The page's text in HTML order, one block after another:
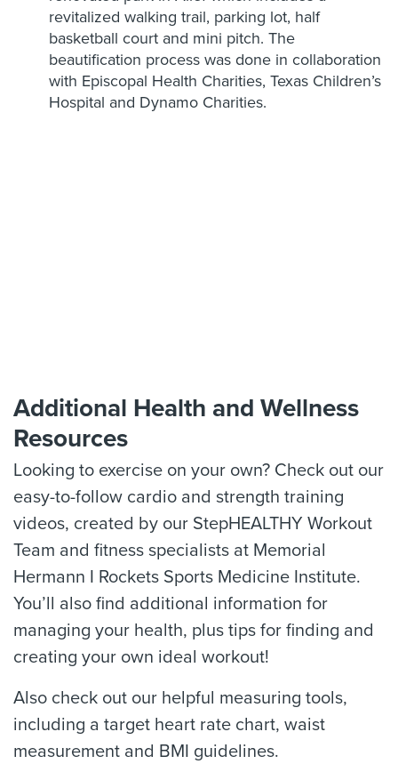
revitalized walking trail, parking lot, half
basketball court and mini pitch. The
beautification process was done in collaboration
with Episcopal Health Charities, Texas Children’s
Hospital and Dynamo Charities.
Additional Health and Wellness
Resources
Looking to exercise on your own? Check out our
easy-to-follow cardio and strength training
videos, created by our StepHEALTHY Workout
Team and fitness specialists at Memorial
Hermann I Rockets Sports Medicine Institute.
You’ll also find additional information for
managing your health, plus tips for finding and
creating your own ideal workout!
Also check out our helpful measuring tools,
including a target heart rate chart, waist
measurement and BMI guidelines.